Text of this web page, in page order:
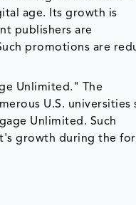
age. Its growth is
publishers are
promotions are
Unlimited." The
U.S. universities
Unlimited. Such
growth during the